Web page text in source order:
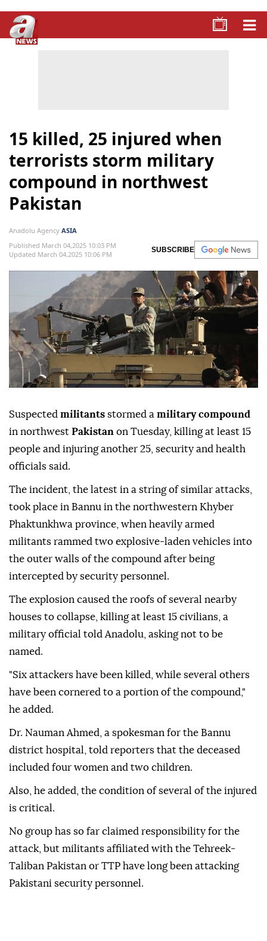
15 killed, 25 injured when
terrorists storm military
compound in northwest
Pakistan
Anadolu Agency ASIA
Published March 04,2025 10:03 PM
Updated March 04,2025 10:06 PM
SUBSCRIBE
Suspected militants stormed a military compound
in northwest Pakistan on Tuesday, killing at least 15
people and injuring another 25, security and health
officials said.
The incident, the latest in a string of similar attacks,
took place in Bannu in the northwestern Khyber
Phaktunkhwa province, when heavily armed
militants rammed two explosive-laden vehicles into
the outer walls of the compound after being
intercepted by security personnel.
The explosion caused the roofs of several nearby
houses to collapse, killing at least 15 civilians, a
military official told Anadolu, asking not to be
named.
"Six attackers have been killed, while several others
have been cornered to a portion of the compound,"
he added.
Dr. Nauman Ahmed, a spokesman for the Bannu
district hospital, told reporters that the deceased
included four women and two children.
Also, he added, the condition of several of the injured
is critical.
No group has so far claimed responsibility for the
attack, but militants affiliated with the Tehreek-
Taliban Pakistan or TTP have long been attacking
Pakistani security personnel.